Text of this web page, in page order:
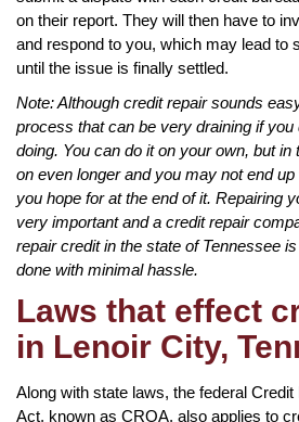
on their report. They will then have to
and respond to you, which may lead to
until the issue is finally settled.
Note: Although credit repair sounds
process that can be very draining if you
doing. You can do it on your own, but
on even longer and you may not end
you hope for at the end of it. Repairing
very important and a credit repair
repair credit in the state of Tennessee
done with minimal hassle.
Laws that effect
in Lenoir City,
Along with state laws, the federal
Act, known as CROA, also applies to